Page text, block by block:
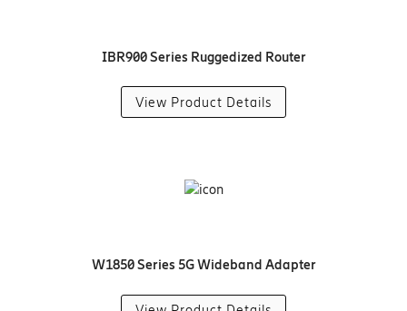
IBR900 Series Ruggedized Router
View Product Details
W1850 Series 5G Wideband Adapter